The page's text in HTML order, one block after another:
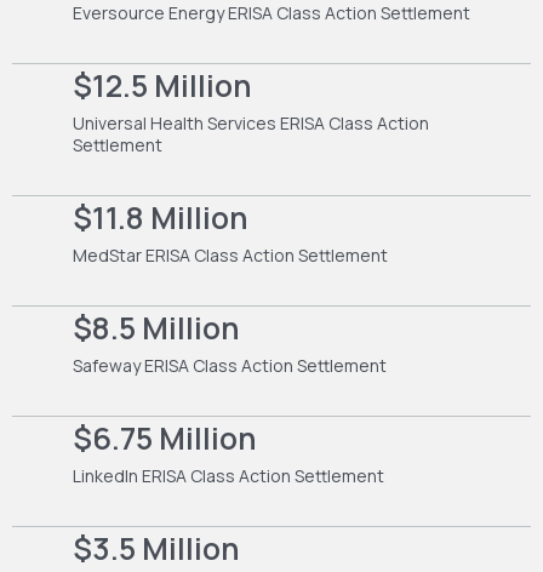
Eversource Energy ERISA Class Action Settlement
$12.5 Million
Universal Health Services ERISA Class Action
Settlement
$11.8 Million
MedStar ERISA Class Action Settlement
$8.5 Million
Safeway ERISA Class Action Settlement
$6.75 Million
LinkedIn ERISA Class Action Settlement
$3.5 Million